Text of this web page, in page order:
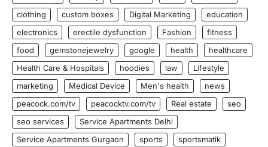
clothing
custom boxes Digital Marketing
education
electronics
erectile dysfunction Fashion
fitness
food
gemstonejewelry google health
healthcare
Health Care & Hospitals
hoodies law
Lifestyle
marketing
Medical Device Men's health
news
peacock.com/tv
peacocktv.com/tv Real estate
seo
seo services
Service Apartments Delhi
Service Apartments Gurgaon
sports
sportsmatik